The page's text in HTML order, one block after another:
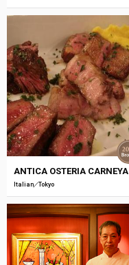
ANTICA OSTERIA CARNEYA
Italian Tokyo